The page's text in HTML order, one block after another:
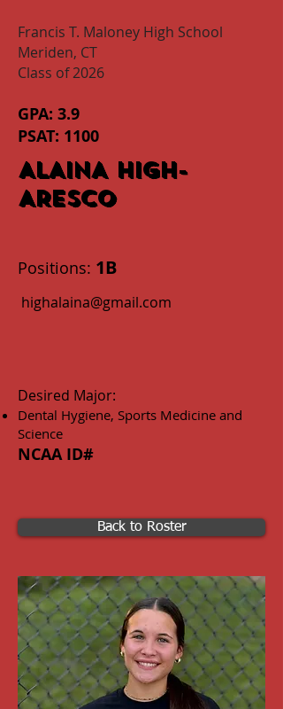
Francis T. Maloney High School
Meriden, CT
Class of 2026
GPA: 3.9
PSAT: 1100
ALAINA HIGH-
ARESCO
Positions: 1B
highalaina@gmail.com
Desired Major:
Dental Hygiene, Sports Medicine and
Science
NCAA ID#
Back to Roster